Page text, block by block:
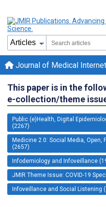
Journal of Medical
This paper is in the
e-collection/theme
Public (e)Health, Digital
(2267)
Medicine 2.0: Social Media, Open,
(2657)
Infodemiology and Infoveillance
JMIR Theme Issue: COVID-19
Infoveillance and Social Listening